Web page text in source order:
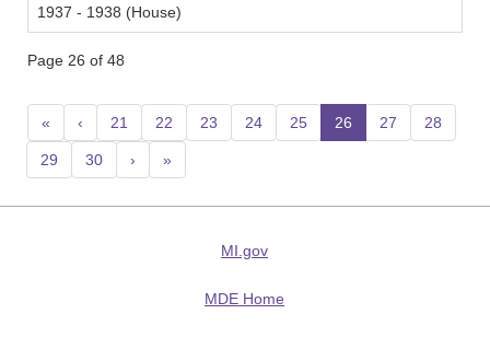
1937 - 1938 (House)
Page 26 of 48
« ‹ 21 22 23 24 25 26 (current)
27 28
29 30 › »
MI.gov
MDE Home